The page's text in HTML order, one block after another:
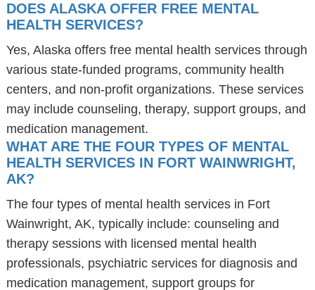
DOES ALASKA OFFER FREE MENTAL
HEALTH SERVICES?
Yes, Alaska offers free mental health services through
various state-funded programs, community health
centers, and non-profit organizations. These services
may include counseling, therapy, support groups, and
medication management.
WHAT ARE THE FOUR TYPES OF MENTAL
HEALTH SERVICES IN FORT WAINWRIGHT,
AK?
The four types of mental health services in Fort
Wainwright, AK, typically include: counseling and
therapy sessions with licensed mental health
professionals, psychiatric services for diagnosis and
medication management, support groups for